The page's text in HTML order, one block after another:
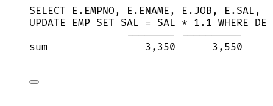
SELECT E.EMPNO, E.ENAME, E.JOB, E.SAL,
UPDATE EMP SET SAL = SAL * 1.1 WHERE
-------- ----------
sum                3,350      3,550